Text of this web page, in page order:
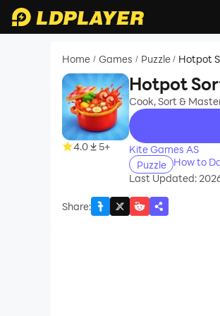
Home / Games / Puzzle / Hotpot
4.0 5+
Hotpot
Cook, Sort &
recommend
Kite Games AS
Puzzle
How to
Last Updated:
Share: